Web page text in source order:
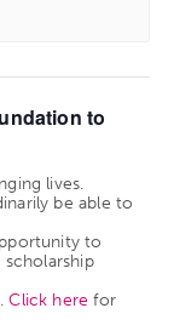
to
lives.
be able to
to
Click here for